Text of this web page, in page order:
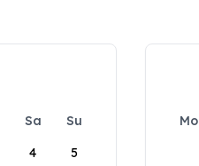
Sa
Su
4 5
Mo